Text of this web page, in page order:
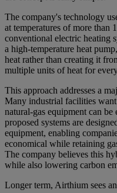
The company's technology
at temperatures of more than
conventional electric heating
a high-temperature heat
heat rather than creating it
multiple units of heat for
This approach addresses a
Many industrial facilities
natural-gas equipment can
proposed systems are
equipment, enabling
economical while retaining
The company believes this
while also lowering carbon
Longer term, Airthium sees